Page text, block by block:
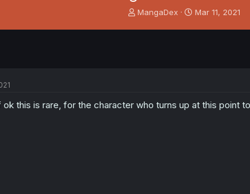
T
r
MangaDex
S
Mar 11, 2021
ok this is rare, for the character who turns up at this point